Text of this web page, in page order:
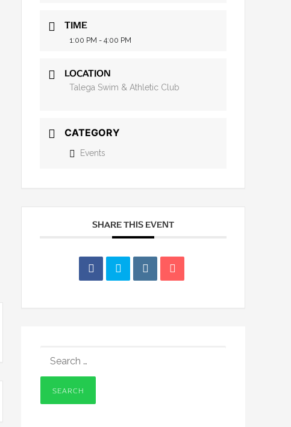
TIME
1:00 PM - 4:00 PM
LOCATION
Talega Swim & Athletic Club
CATEGORY
Events
SHARE THIS EVENT
FOR: